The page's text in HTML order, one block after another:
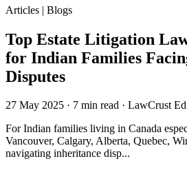
Articles | Blogs
Top Estate Litigation
for Indian Families
Disputes
27 May 2025 · 7 min read · LawCrust
For Indian families living in Canada
Vancouver, Calgary, Alberta, Quebec,
navigating inheritance disp...